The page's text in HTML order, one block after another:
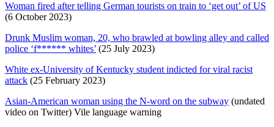
Woman fired after telling German tourists on train to ‘get out’ of US
(6 October 2023)
Drunk Muslim woman, 20, who brawled at bowling alley and called
police ‘f****** whites’ (25 July 2023)
White ex-University of Kentucky student indicted for viral racist
attack (25 February 2023)
Asian-American woman using the N-word on the subway (undated
video on Twitter) Vile language warning